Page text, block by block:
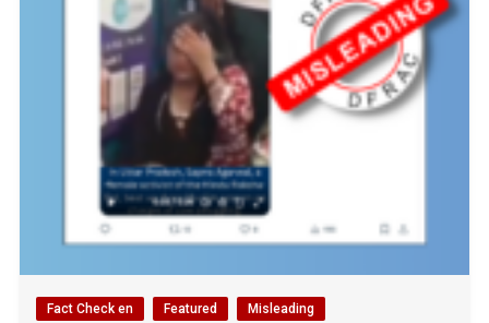
Fact Check en Featured Misleading